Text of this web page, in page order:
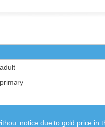
notice due to gold price in